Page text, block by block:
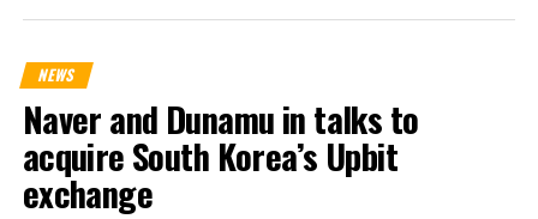
NEWS
Naver and Dunamu in talks to
acquire South Korea’s Upbit
exchange